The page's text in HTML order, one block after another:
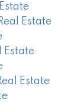
Estate
Estate
Estate